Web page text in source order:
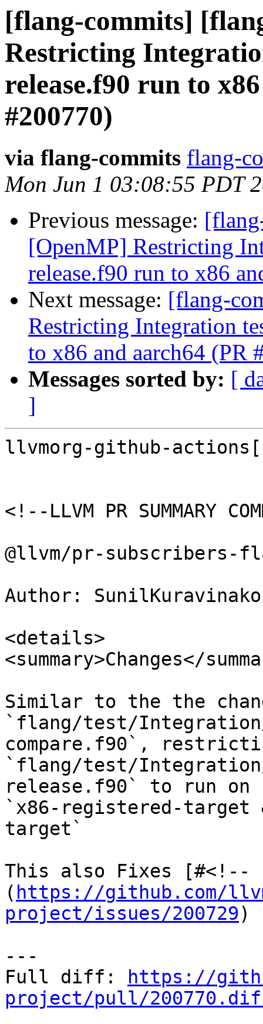
[flang-commits]
Restricting
release.f90 run to
#200770)
via flang-commits flang-
Mon Jun 1 03:08:55 PDT
Previous message:
[OpenMP] Restricting
release.f90 run to x86
Next message: [flang-
Restricting Integration
to x86 and aarch64 (PR
Messages sorted by: [
]
llvmorg-github-
<!--LLVM PR SUMMARY
@llvm/pr-subscribers-
Author:
<details>
<summary>Changes</
Similar to the the
`flang/test/Integration/
compare.f90`,
`flang/test/Integration/
release.f90` to run on
`x86-registered-target
target`
This also Fixes [#<!--
( https://github.com/
project/issues/200729)
---
Full diff:
https://
project/pull/